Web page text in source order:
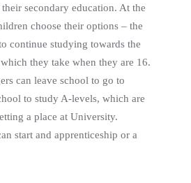
secondary education. At the
choose their options – the
continue studying towards the
they take when they are 16.
can leave school to go to
to study A-levels, which are
a place at University.
start and apprenticeship or a